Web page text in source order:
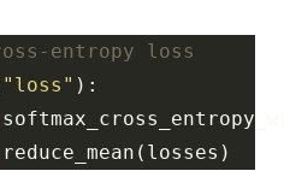
entropy loss
"loss"